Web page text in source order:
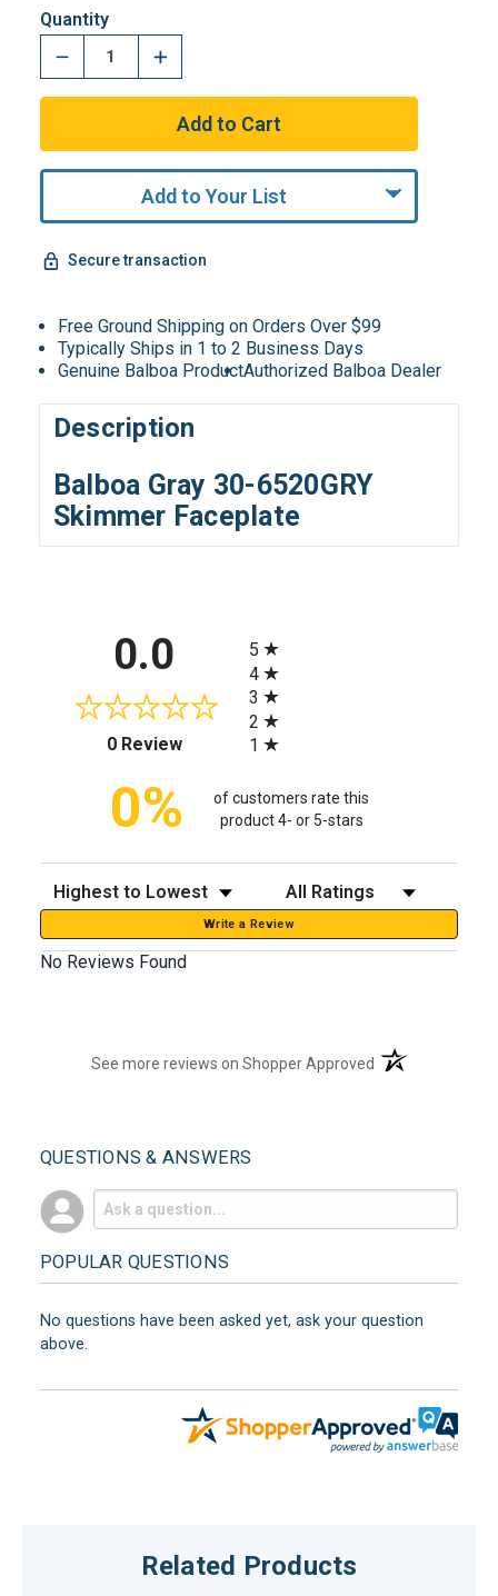
Quantity
Add to Your List
Secure transaction
Free Ground Shipping on Orders Over $99
Typically Ships in 1 to 2 Business Days
Genuine Balboa ProductAuthorized Balboa Dealer
Description
Balboa Gray 30-6520GRY
Skimmer Faceplate
0.0
0 Review(opens in a new tab)
5
4
3
2
1
0%
of customers rate this
product 4- or 5-stars
Sort Reviews Filter Reviews by Rating
Write a Review
No Reviews Found
See more reviews on Shopper Approved (opens in a new
QUESTIONS & ANSWERS
POPULAR QUESTIONS
No questions have been asked yet, ask your question
above.
Related Products